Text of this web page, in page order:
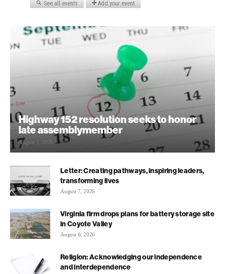
Highway 152 resolution seeks to honor
late assemblymember
August 7, 2026
Letter: Creating pathways, inspiring leaders,
transforming lives
August 7, 2026
Virginia firm drops plans for battery storage site
in Coyote Valley
August 6, 2026
Religion: Acknowledging our independence
and interdependence